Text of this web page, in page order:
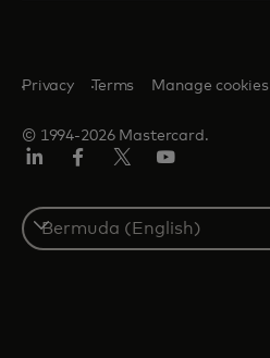
© 1994-2026 Mastercard.
Privacy Terms Manage cookies
Select
a
country